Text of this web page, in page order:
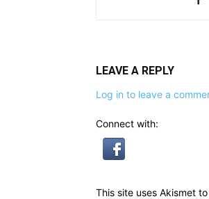
LEAVE A REPLY
Log in to leave a
Connect with:
This site uses Akismet